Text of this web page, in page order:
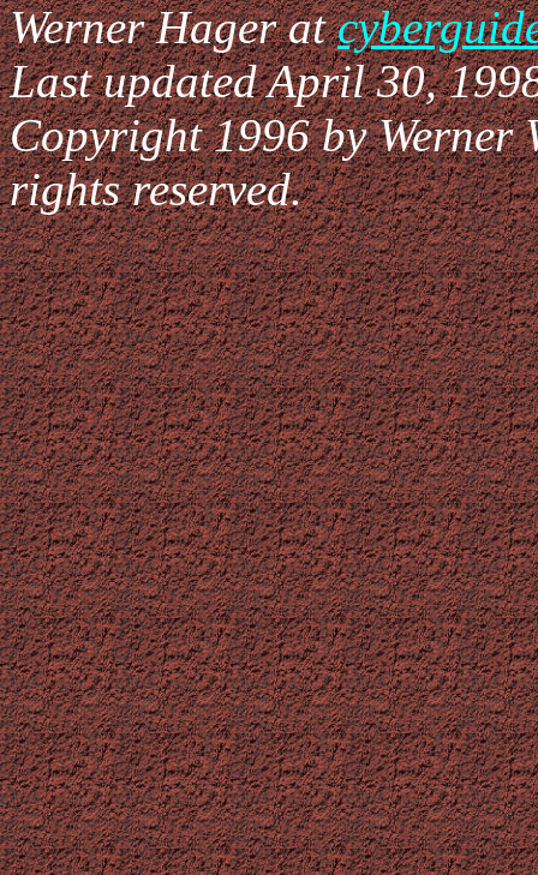
Werner Hager at
Last updated April 30,
Copyright 1996 by Werner
rights reserved.